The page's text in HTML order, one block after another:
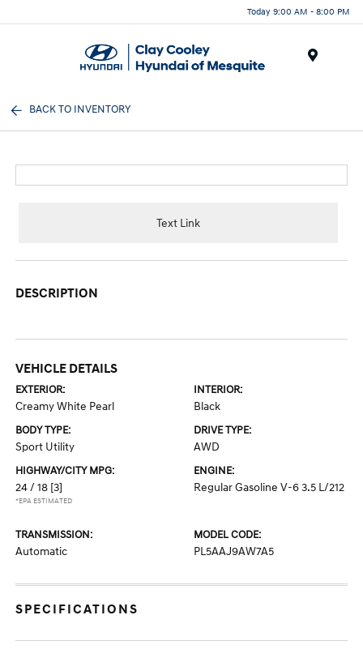
Today 9:00 AM - 8:00 PM
BACK TO INVENTORY
Text Link
DESCRIPTION
VEHICLE DETAILS
EXTERIOR:
Creamy White Pearl
INTERIOR:
Black
BODY TYPE:
Sport Utility
DRIVE TYPE:
AWD
HIGHWAY/CITY MPG:
24 / 18 [3]
*EPA ESTIMATED
ENGINE:
Regular Gasoline V-6 3.5 L/212
TRANSMISSION:
Automatic
MODEL CODE:
PL5AAJ9AW7A5
SPECIFICATIONS